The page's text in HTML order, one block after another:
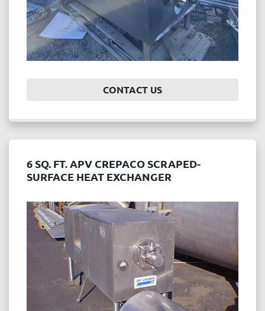
Year
CONTACT US
6 SQ. FT. APV CREPACO SCRAPED-
SURFACE HEAT EXCHANGER